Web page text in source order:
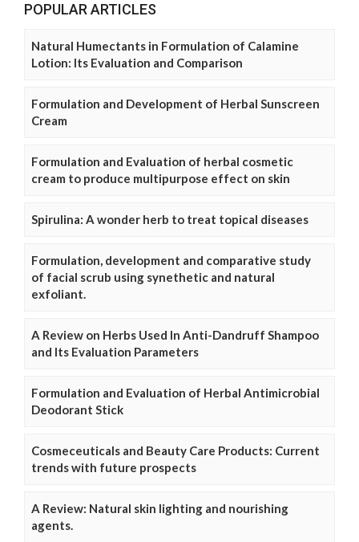
POPULAR ARTICLES
Natural Humectants in Formulation of Calamine
Lotion: Its Evaluation and Comparison
Formulation and Development of Herbal Sunscreen
Cream
Formulation and Evaluation of herbal cosmetic
cream to produce multipurpose effect on skin
Spirulina: A wonder herb to treat topical diseases
Formulation, development and comparative study
of facial scrub using synethetic and natural
exfoliant.
A Review on Herbs Used In Anti-Dandruff Shampoo
and Its Evaluation Parameters
Formulation and Evaluation of Herbal Antimicrobial
Deodorant Stick
Cosmeceuticals and Beauty Care Products: Current
trends with future prospects
A Review: Natural skin lighting and nourishing
agents.